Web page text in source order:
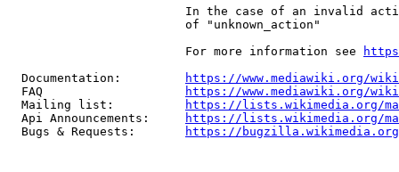
In the case of an invalid
                         of "unknown_action"
                         For more information see
  Documentation:
https://www.mediawiki.org/
  FAQ
https://www.mediawiki.org/
  Mailing list:
https://lists.wikimedia.org/
  Api Announcements:
https://lists.wikimedia.org/
  Bugs & Requests:
https://bugzilla.wikimedia.org/